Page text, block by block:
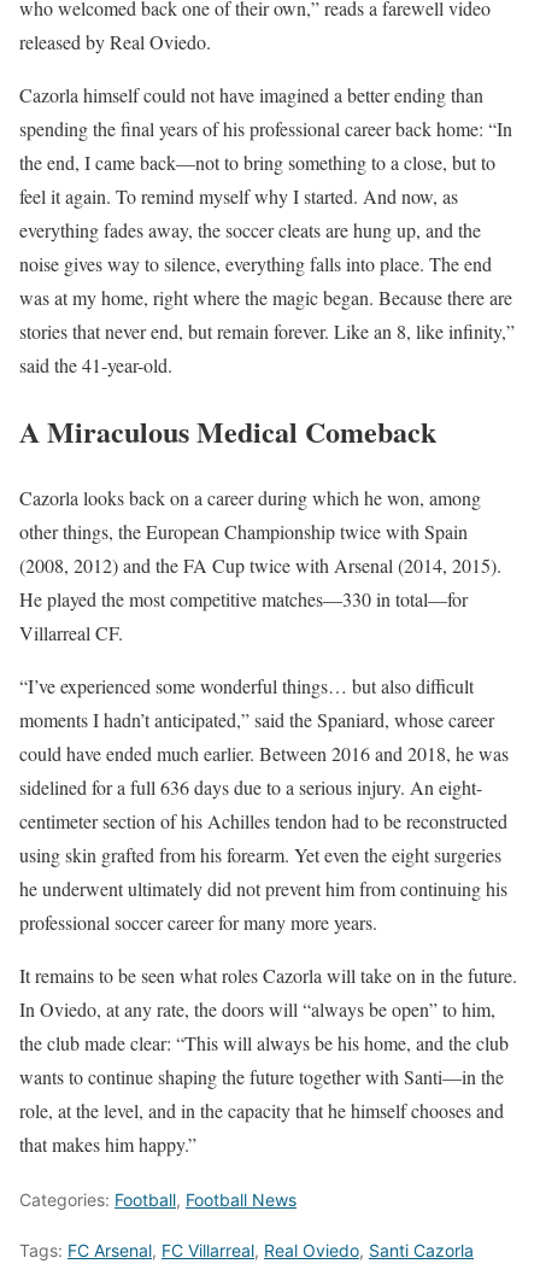
who welcomed back one of their own,” reads a farewell video
released by Real Oviedo.
Cazorla himself could not have imagined a better ending than
spending the final years of his professional career back home: “In
the end, I came back—not to bring something to a close, but to
feel it again. To remind myself why I started. And now, as
everything fades away, the soccer cleats are hung up, and the
noise gives way to silence, everything falls into place. The end
was at my home, right where the magic began. Because there are
stories that never end, but remain forever. Like an 8, like infinity,”
said the 41-year-old.
A Miraculous Medical Comeback
Cazorla looks back on a career during which he won, among
other things, the European Championship twice with Spain
(2008, 2012) and the FA Cup twice with Arsenal (2014, 2015).
He played the most competitive matches—330 in total—for
Villarreal CF.
“I’ve experienced some wonderful things… but also difficult
moments I hadn’t anticipated,” said the Spaniard, whose career
could have ended much earlier. Between 2016 and 2018, he was
sidelined for a full 636 days due to a serious injury. An eight-
centimeter section of his Achilles tendon had to be reconstructed
using skin grafted from his forearm. Yet even the eight surgeries
he underwent ultimately did not prevent him from continuing his
professional soccer career for many more years.
It remains to be seen what roles Cazorla will take on in the future.
In Oviedo, at any rate, the doors will “always be open” to him,
the club made clear: “This will always be his home, and the club
wants to continue shaping the future together with Santi—in the
role, at the level, and in the capacity that he himself chooses and
that makes him happy.”
Categories: Football, Football News
Tags: FC Arsenal, FC Villarreal, Real Oviedo, Santi Cazorla